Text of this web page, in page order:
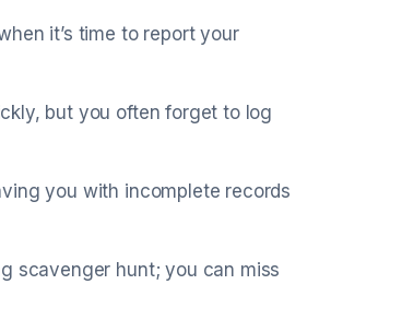
it’s time to report your
but you often forget to log
you with incomplete records
scavenger hunt; you can miss